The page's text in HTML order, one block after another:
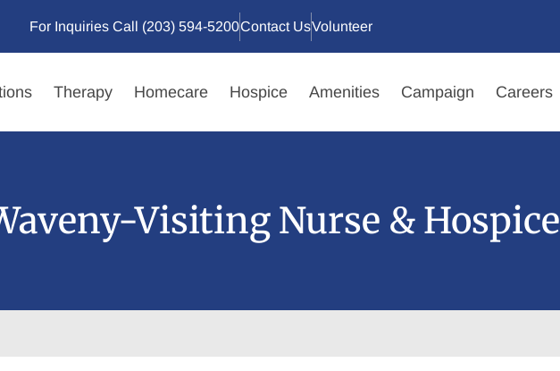
For Inquiries Call (203) 594-5200Contact UsVolunteer
Therapy Homecare Hospice Amenities Campaign Careers
Visiting Nurse & Hospice